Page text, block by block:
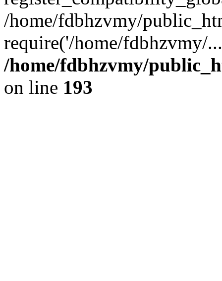
/home/fdbhzvmy/
require('/home/fdbhzvmy/
/home/fdbhzvmy/
on line 193